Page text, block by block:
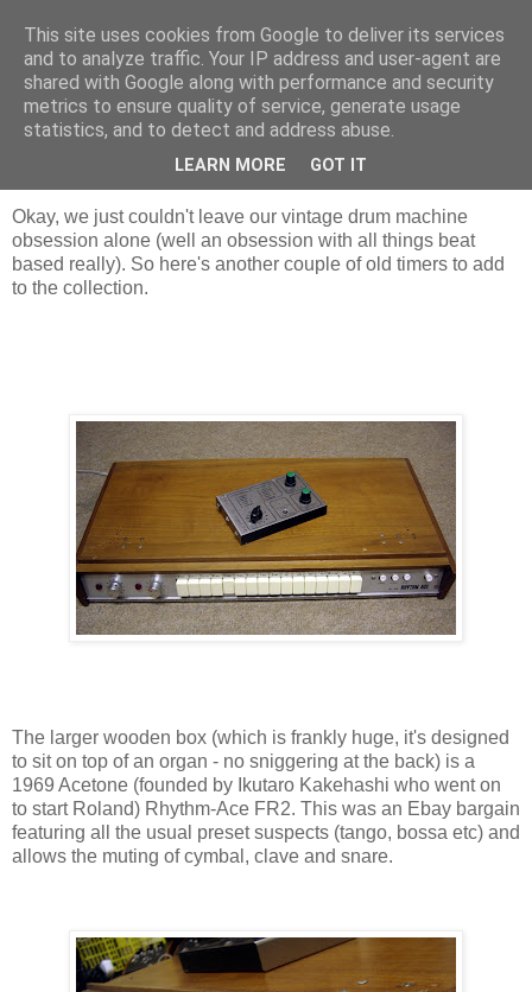
Groove Criminals
Sunday, 30 September 2007
More retro beats
Okay, we just couldn't leave our vintage drum machine
obsession alone (well an obsession with all things beat
based really). So here's another couple of old timers to add
to the collection.
The larger wooden box (which is frankly huge, it's designed
to sit on top of an organ - no sniggering at the back) is a
1969 Acetone (founded by Ikutaro Kakehashi who went on
to start Roland) Rhythm-Ace FR2. This was an Ebay bargain
featuring all the usual preset suspects (tango, bossa etc) and
allows the muting of cymbal, clave and snare.
This site uses cookies from Google to deliver its services
and to analyze traffic. Your IP address and user-agent are
shared with Google along with performance and security
metrics to ensure quality of service, generate usage
statistics, and to detect and address abuse.
LEARN MORE GOT IT